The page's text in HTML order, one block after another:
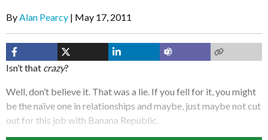
ByAlan Pearcy May 17, 2011
Isn’t that crazy?
Well, don’t believe it. That was a lie. If you fell for it, you might
be the naïve one in relationships and maybe, just maybe not cut
out for this job with Banana Republic.